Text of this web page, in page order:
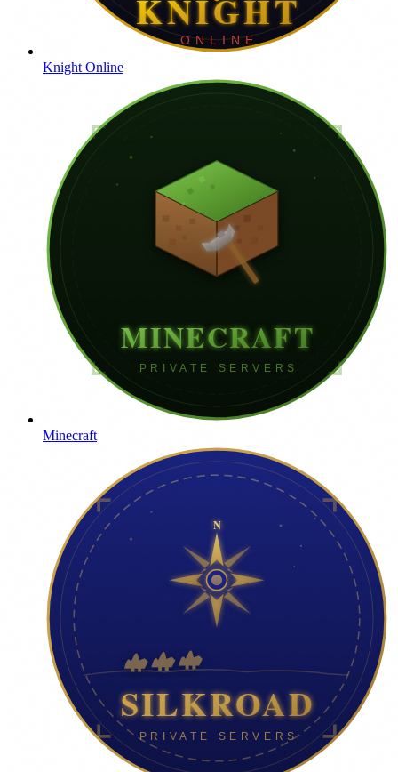
Knight Online
Minecraft